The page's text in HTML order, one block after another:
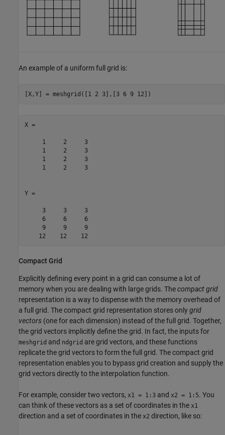
An example of a uniform full grid is:
[X,Y] = meshgrid([1 2 3],[3 6 9 12])
X =
     1     2     3
     1     2     3
     1     2     3
     1     2     3
Y =
     3     3     3
     6     6     6
     9     9     9
    12    12    12
Compact Grid
Explicitly defining every point in a grid can consume a lot of
memory when you are dealing with large grids. Thecompact grid
representation is a way to dispense with the memory overhead of
a full grid. The compact grid representation stores onlygrid
vectors (one for each dimension) instead of the full grid. Together,
the grid vectors implicitly define the grid. In fact, the inputs for
meshgrid and ndgrid are grid vectors, and these functions
replicate the grid vectors to form the full grid. The compact grid
representation enables you to bypass grid creation and supply the
grid vectors directly to the interpolation function.
For example, consider two vectors, x1 = 1:3 and x2 = 1:5. You
can think of these vectors as a set of coordinates in the x1
direction and a set of coordinates in the x2 direction, like so: